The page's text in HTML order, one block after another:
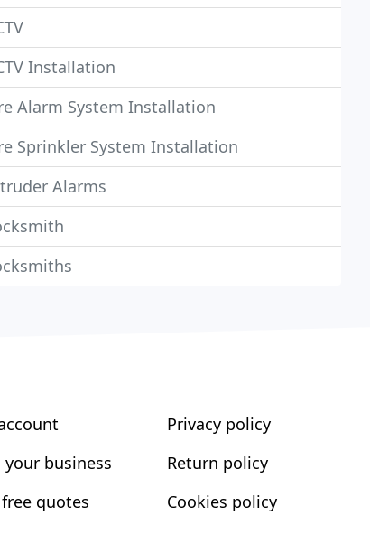
Installation
Alarm System Installation
Sprinkler System Installation
Alarms
your business
quotes
Privacy policy
Return policy
Cookies policy